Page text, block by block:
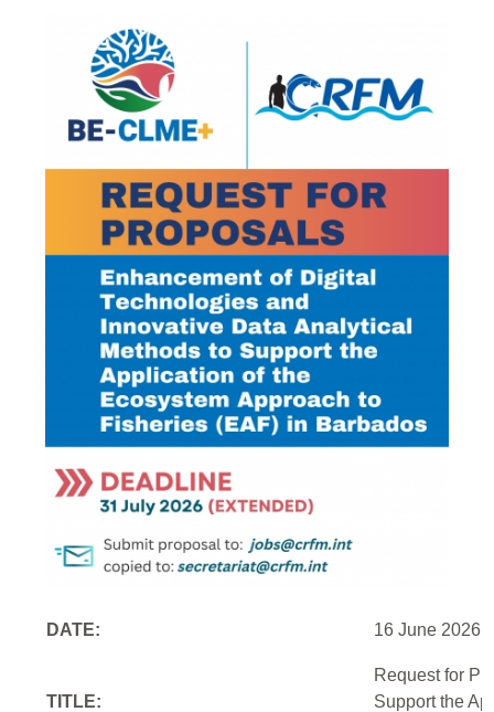
DATE: 16 June 2026
TITLE:
Request for
Support the